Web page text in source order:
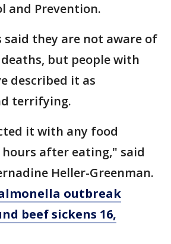
and Prevention.
said they are not aware of
but people with
described it as
terrifying.
it with any food
hours after eating," said
Heller-Greenman.
outbreak
beef sickens 16,